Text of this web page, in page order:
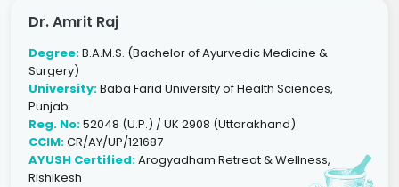
Dr. Amrit Raj
Degree:B.A.M.S. (Bachelor of Ayurvedic Medicine &
Surgery)
University:Baba Farid University of Health Sciences,
Punjab
Reg. No:52048 (U.P.) / UK 2908 (Uttarakhand)
CCIM:CR/AY/UP/121687
AYUSH Certified:Arogyadham Retreat & Wellness,
Rishikesh